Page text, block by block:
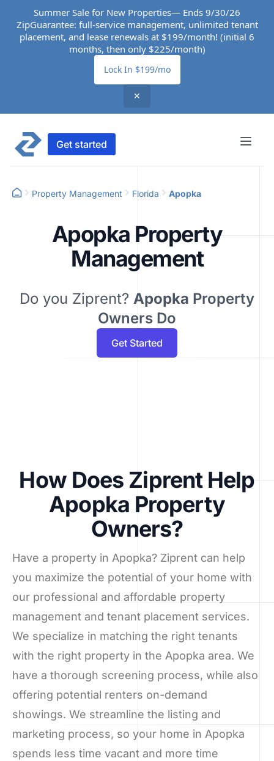
Summer Sale for New Properties— Ends 9/30/26
ZipGuarantee: full-service management, unlimited tenant
placement, and lease renewals at $199/month! (initial 6
months, then only $225/month)
Lock In $199/mo
✕
Get started
Property Management Florida Apopka
Apopka Property
Management
Do you Ziprent? Apopka Property
Owners Do
Get Started
How Does Ziprent Help
Apopka Property
Owners?
Have a property in Apopka? Ziprent can help
you maximize the potential of your home with
our professional and affordable property
management and tenant placement services.
We specialize in matching the right tenants
with the right property in the Apopka area. We
have a thorough screening process, while also
offering potential renters on-demand
showings. We streamline the listing and
marketing process, so your home in Apopka
spends less time vacant and more time